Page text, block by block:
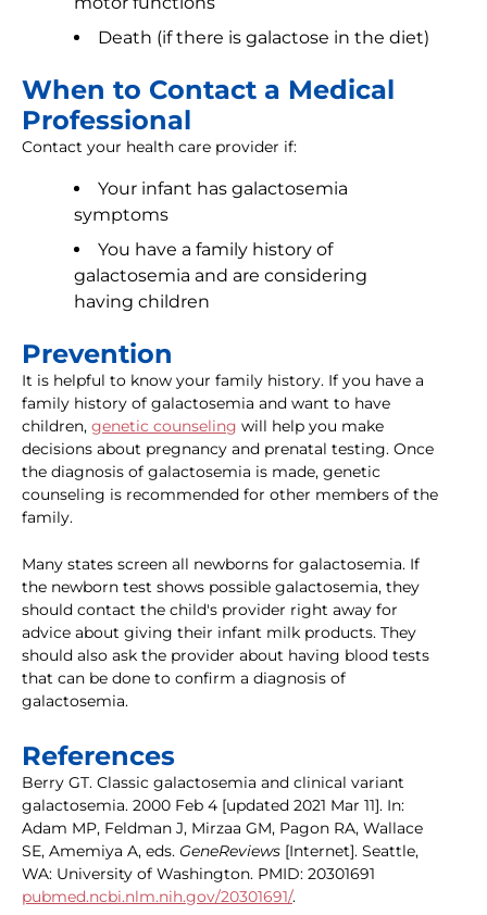
Death (if there is galactose in the diet)
When to Contact a Medical
Professional
Contact your health care provider if:
Your infant has galactosemia
symptoms
You have a family history of
galactosemia and are considering
having children
Prevention
It is helpful to know your family history. If you have a
family history of galactosemia and want to have
children, genetic counseling will help you make
decisions about pregnancy and prenatal testing. Once
the diagnosis of galactosemia is made, genetic
counseling is recommended for other members of the
family.
Many states screen all newborns for galactosemia. If
the newborn test shows possible galactosemia, they
should contact the child's provider right away for
advice about giving their infant milk products. They
should also ask the provider about having blood tests
that can be done to confirm a diagnosis of
galactosemia.
References
Berry GT. Classic galactosemia and clinical variant
galactosemia. 2000 Feb 4 [updated 2021 Mar 11]. In:
Adam MP, Feldman J, Mirzaa GM, Pagon RA, Wallace
SE, Amemiya A, eds. GeneReviews [Internet]. Seattle,
WA: University of Washington. PMID: 20301691
pubmed.ncbi.nlm.nih.gov/20301691/.